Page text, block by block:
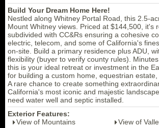
Build Your Dream Home Here!
Nestled along Whitney Portal Road, this 2.5-
Mount Whitney views. Priced at $144,500, it's
subdivided with CC&Rs ensuring a cohesive
electric, telecom, and some of California's
on-site. Build a primary residence plus ADU,
flexibility (buyer to verify county rules).
this is your ideal retreat or investment in the
for building a custom home, equestrian
A rare chance to create something
California's most iconic and majestic
need water well and septic installed.
Exterior Features:
View of Mountains
View of